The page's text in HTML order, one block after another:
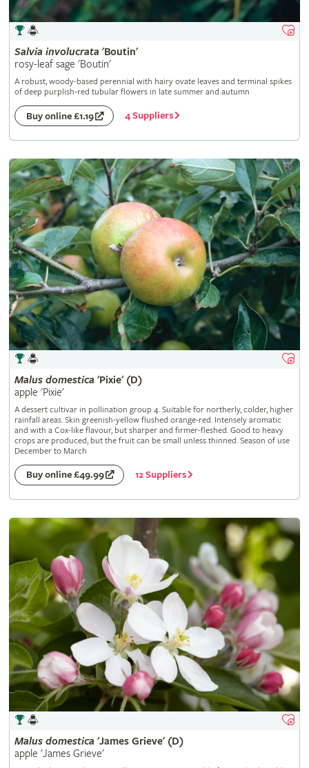
Salvia involucrata 'Boutin'
rosy-leaf sage 'Boutin'
A robust, woody-based perennial with hairy ovate leaves and terminal spikes
of deep purplish-red tubular flowers in late summer and autumn
Buy online £1.19 4 Suppliers
Malus domestica 'Pixie' (D)
apple 'Pixie'
A dessert cultivar in pollination group 4. Suitable for northerly, colder, higher
rainfall areas. Skin greenish-yellow flushed orange-red. Intensely aromatic
and with a Cox-like flavour, but sharper and firmer-fleshed. Good to heavy
crops are produced, but the fruit can be small unless thinned. Season of use
December to March
Buy online £49.99 12 Suppliers
Malus domestica 'James Grieve' (D)
apple 'James Grieve'